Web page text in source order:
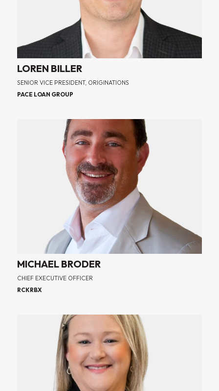
LOREN BILLER
SENIOR VICE PRESIDENT, ORIGINATIONS
PACE LOAN GROUP
MICHAEL BRODER
CHIEF EXECUTIVE OFFICER
RCKRBX